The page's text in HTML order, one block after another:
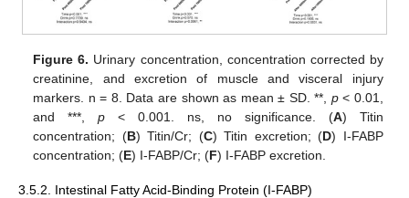
Figure 6. Urinary concentration, concentration corrected by
creatinine, and excretion of muscle and visceral injury
markers. n = 8. Data are shown as mean ± SD. **, p< 0.01,
and ***,p < 0.001. ns, no significance. (A) Titin
concentration; (B) Titin/Cr; (C) Titin excretion; (D) I-FABP
concentration; (E) I-FABP/Cr; (F) I-FABP excretion.
3.5.2. Intestinal Fatty Acid-Binding Protein (I-FABP)